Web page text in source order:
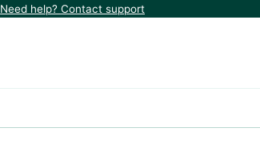
Need help? Contact support